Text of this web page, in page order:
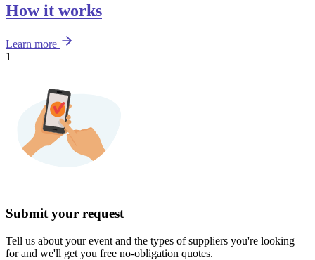
How it works
Learn more
1
Submit your request
Tell us about your event and the types of suppliers you're looking
for and we'll get you free no-obligation quotes.